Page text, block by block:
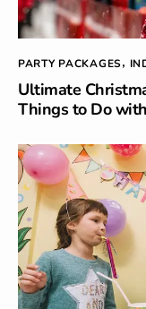
PARTY PACKAGES,
Ultimate
Things to Do